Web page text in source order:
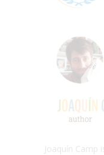
Joaquín Camp